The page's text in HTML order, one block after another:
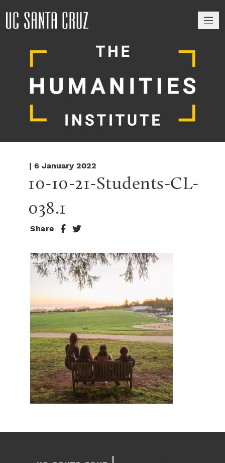
| 6 January 2022
10-10-21-Students-CL-
038.1
Share